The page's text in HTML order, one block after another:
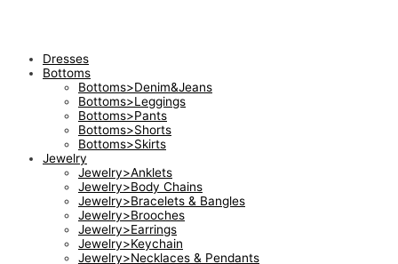
Dresses
Bottoms
Bottoms>Denim&Jeans
Bottoms>Leggings
Bottoms>Pants
Bottoms>Shorts
Bottoms>Skirts
Jewelry
Jewelry>Anklets
Jewelry>Body Chains
Jewelry>Bracelets & Bangles
Jewelry>Brooches
Jewelry>Earrings
Jewelry>Keychain
Jewelry>Necklaces & Pendants